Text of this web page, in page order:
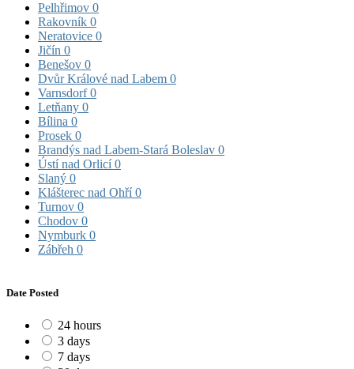
Pelhřimov 0
Rakovník 0
Neratovice 0
Jičín 0
Benešov 0
Dvůr Králové nad Labem 0
Varnsdorf0
Letňany 0
Bílina 0
Prosek 0
Brandýs nad Labem-Stará Boleslav 0
Ústí nad Orlicí0
Slaný 0
Klášterec nad Ohří0
Turnov 0
Chodov 0
Nymburk 0
Zábřeh 0
Date Posted
24 hours
3 days
7 days